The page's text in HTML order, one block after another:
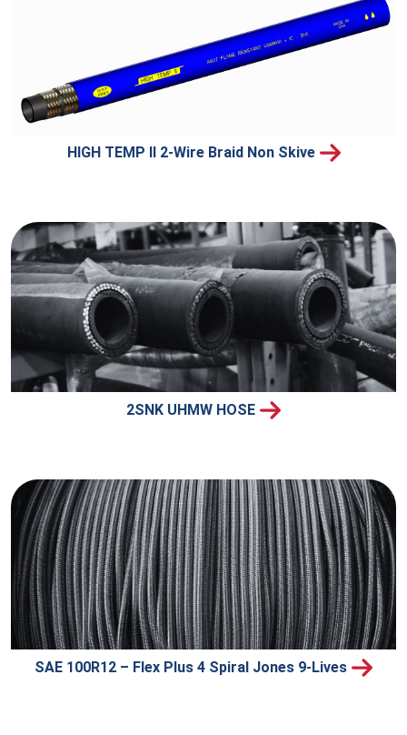
HIGH TEMP II 2-Wire Braid Non Skive
2SNK UHMW HOSE
SAE 100R12 – Flex Plus 4 Spiral Jones 9-Lives